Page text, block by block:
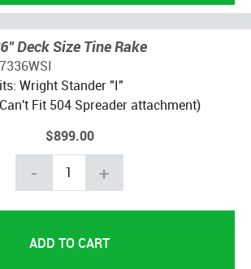
Deck Size Tine Rake
Wright Stander "I"
Fit 504 Spreader attachment)
$899.00
- +